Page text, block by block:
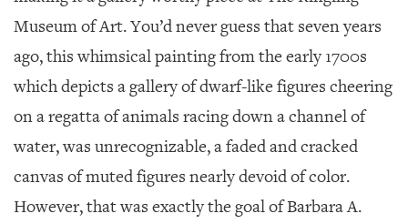
BACK
OUR
PLATFORMS
US
Museum of Art. You’d never guess that seven years
ago, this whimsical painting from the early 1700s
which depicts a gallery of dwarf-like figures cheering
on a regatta of animals racing down a channel of
water, was unrecognizable, a faded and cracked
canvas of muted figures nearly devoid of color.
However, that was exactly the goal of Barbara A.